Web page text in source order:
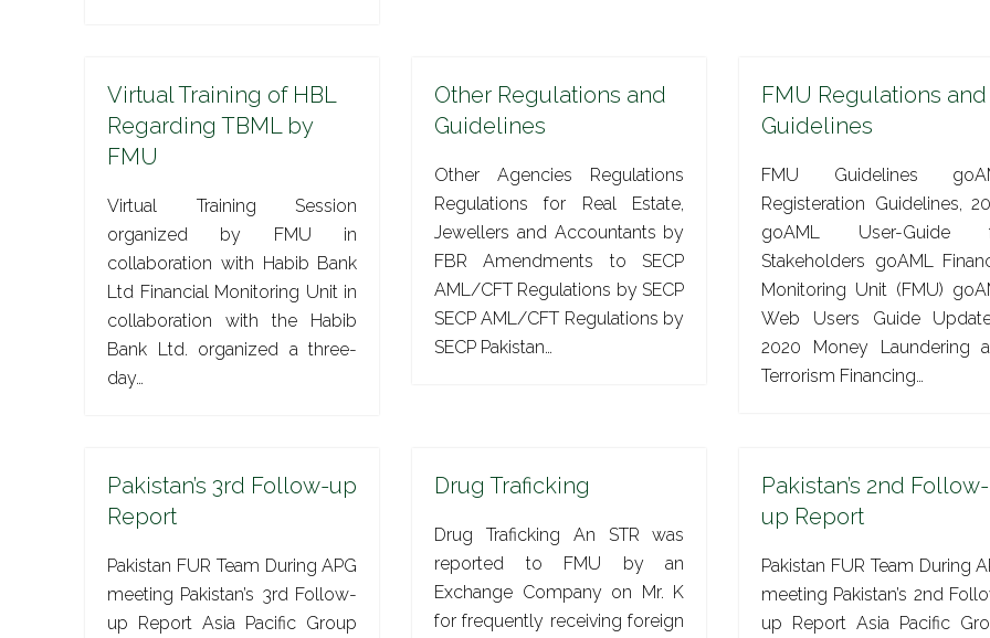
Virtual Training of HBL
Regarding TBML by
FMU
Virtual Training Session
organized by FMU in
collaboration with Habib Bank
Ltd Financial Monitoring Unit in
collaboration with the Habib
Bank Ltd. organized a three-
day…
Other Regulations and
Guidelines
Other Agencies Regulations
Regulations for Real Estate,
Jewellers and Accountants by
FBR Amendments to SECP
AML/CFT Regulations by SECP
SECP AML/CFT Regulations by
SECP Pakistan…
FMU Regulations and
Guidelines
FMU Guidelines
Registeration Guidelines,
goAML User-Guide
Stakeholders goAML
Monitoring Unit (FMU)
Web Users Guide
2020 Money Laundering
Terrorism Financing…
Pakistan’s 3rd Follow-up
Report
Pakistan FUR Team During APG
meeting Pakistan’s 3rd Follow-
up Report Asia Pacific Group
Drug Traficking
Drug Traficking An STR was
reported to FMU by an
Exchange Company on Mr. K
for frequently receiving foreign
Pakistan’s 2nd Follow-
up Report
Pakistan FUR Team During
meeting Pakistan’s 2nd
up Report Asia Pacific